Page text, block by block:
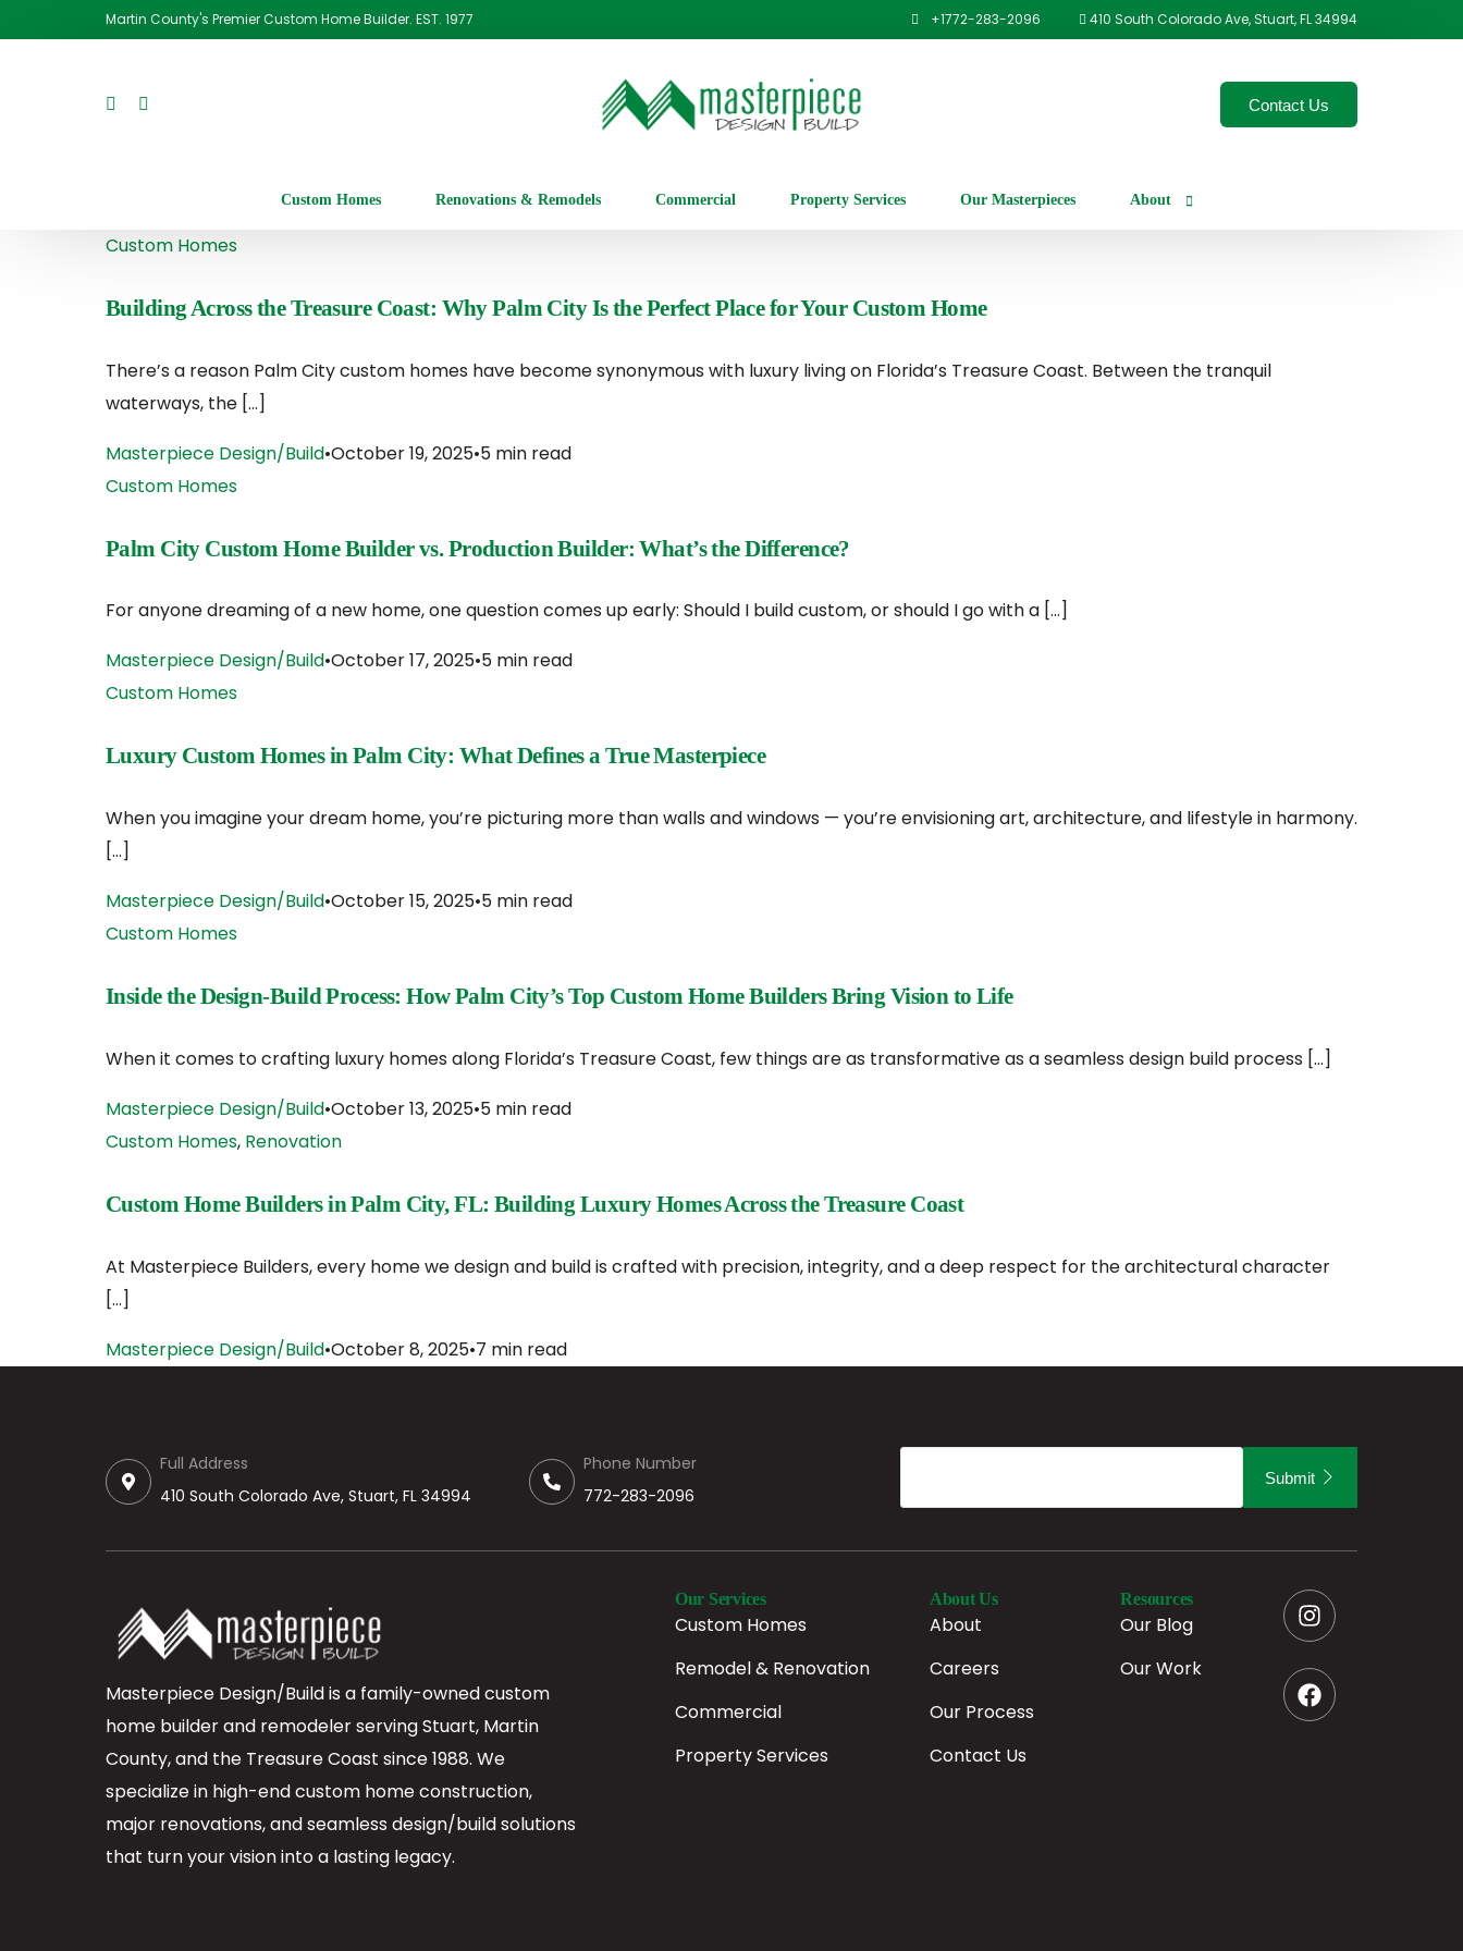
Martin County's Premier Custom Home Builder. EST. 1977 +1772-283-2096 410 South Colorado Ave, Stuart, FL 34994
Contact Us
Custom Homes Renovations & Remodels Commercial Property Services Our Masterpieces About
Custom Homes
Building Across the Treasure Coast: Why Palm City Is the Perfect Place for Your Custom Home
There’s a reason Palm City custom homes have become synonymous with luxury living on Florida’s Treasure Coast. Between the tranquil
waterways, the […]
Masterpiece Design/Build October 19, 2025 5 min read
Custom Homes
Palm City Custom Home Builder vs. Production Builder: What’s the Difference?
For anyone dreaming of a new home, one question comes up early: Should I build custom, or should I go with a […]
Masterpiece Design/Build October 17, 2025 5 min read
Custom Homes
Luxury Custom Homes in Palm City: What Defines a True Masterpiece
When you imagine your dream home, you’re picturing more than walls and windows — you’re envisioning art, architecture, and lifestyle in harmony.
[…]
Masterpiece Design/Build October 15, 2025 5 min read
Custom Homes
Inside the Design-Build Process: How Palm City’s Top Custom Home Builders Bring Vision to Life
When it comes to crafting luxury homes along Florida’s Treasure Coast, few things are as transformative as a seamless design build process […]
Masterpiece Design/Build October 13, 2025 5 min read
Custom Homes, Renovation
Custom Home Builders in Palm City, FL: Building Luxury Homes Across the Treasure Coast
At Masterpiece Builders, every home we design and build is crafted with precision, integrity, and a deep respect for the architectural character
[…]
Masterpiece Design/Build October 8, 2025 7 min read
Full Address
410 South Colorado Ave, Stuart, FL 34994
Phone Number
772-283-2096
Submit
Masterpiece Design/Build is a family-owned custom
home builder and remodeler serving Stuart, Martin
County, and the Treasure Coast since 1988. We
specialize in high-end custom home construction,
major renovations, and seamless design/build solutions
that turn your vision into a lasting legacy.
Our Services
Custom Homes
Remodel & Renovation
Commercial
Property Services
About Us
About
Careers
Our Process
Contact Us
Resources
Our Blog
Our Work